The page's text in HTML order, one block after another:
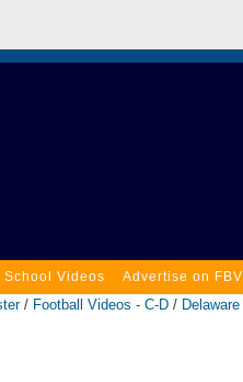
School Videos Advertise on FBV
/ Football Videos - C-D / Delaware